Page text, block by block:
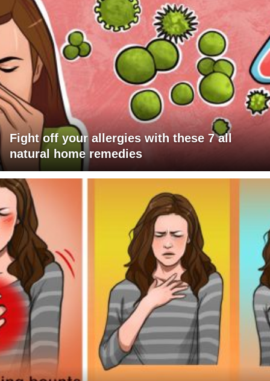
Fight off your allergies with these 7 all
natural home remedies